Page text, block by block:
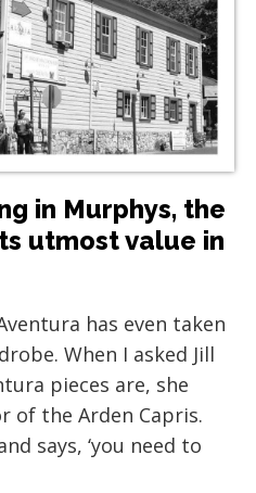
in Murphys, the
utmost value in
has even taken
When I asked Jill
pieces are, she
of the Arden Capris.
says, ‘you need to